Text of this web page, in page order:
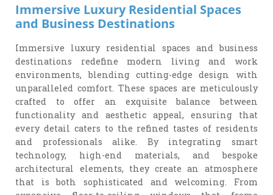
Immersive Luxury Residential Spaces
and Business Destinations
Immersive luxury residential spaces and business
destinations redefine modern living and work
environments, blending cutting-edge design with
unparalleled comfort. These spaces are meticulously
crafted to offer an exquisite balance between
functionality and aesthetic appeal, ensuring that
every detail caters to the refined tastes of residents
and professionals alike. By integrating smart
technology, high-end materials, and bespoke
architectural elements, they create an atmosphere
that is both sophisticated and welcoming. From